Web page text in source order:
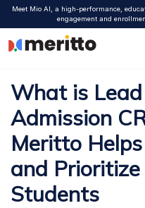
Skip
content
Meet Mio AI, a high-performance,
engagement and
What is
Admission
Meritto
and
Students